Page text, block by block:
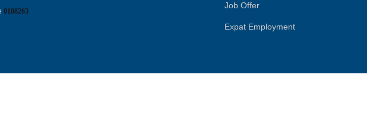
0108263
Job Offer
Expat Employment